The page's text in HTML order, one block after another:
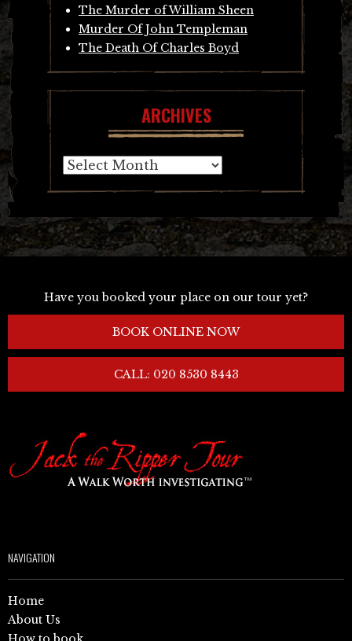
The Murder of William Sheen
Murder Of John Templeman
The Death Of Charles Boyd
ARCHIVES
Archives
Have you booked your place on our tour yet?
BOOK ONLINE NOW
CALL: 020 8530 8443
NAVIGATION
Home
About Us